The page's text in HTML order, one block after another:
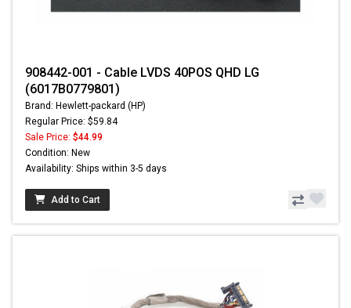
908442-001 - Cable LVDS 40POS QHD LG
(6017B0779801)
Brand: Hewlett-packard (HP)
Regular Price: $59.84
Sale Price: $44.99
Condition: New
Availability: Ships within 3-5 days
Add to Cart